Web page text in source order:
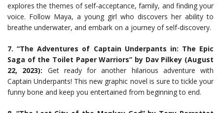
explores the themes of self-acceptance, family, and finding your
voice. Follow Maya, a young girl who discovers her ability to
breathe underwater, and embark on a journey of self-discovery.
7. “The Adventures of Captain Underpants in: The Epic
Saga of the Toilet Paper Warriors” by Dav Pilkey (August
22, 2023): Get ready for another hilarious adventure with
Captain Underpants! This new graphic novel is sure to tickle your
funny bone and keep you entertained from beginning to end.